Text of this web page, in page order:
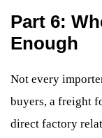
Part 6:
Enough
Not every
buyers, a freight
direct factory